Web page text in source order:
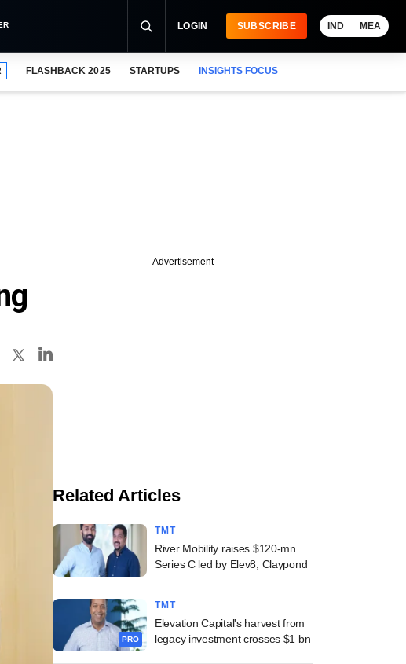
LOGIN SUBSCRIBE IND MEA
FLASHBACK 2025 STARTUPS INSIGHTS FOCUS
Advertisement
Related Articles
TMT
River Mobility raises $120-mn
Series C led by Elev8, Claypond
PRO
TMT
Elevation Capital's harvest from
legacy investment crosses $1 bn